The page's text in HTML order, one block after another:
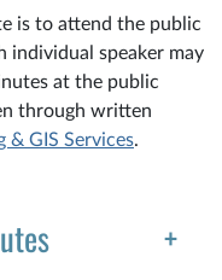
is to attend the public
individual speaker may
at the public
through written
& GIS Services.